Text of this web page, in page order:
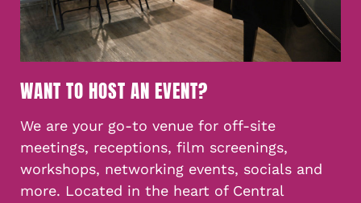
WANT TO HOST AN EVENT?
We are your go-to venue for off-site
meetings, receptions, film screenings,
workshops, networking events, socials and
more. Located in the heart of Central